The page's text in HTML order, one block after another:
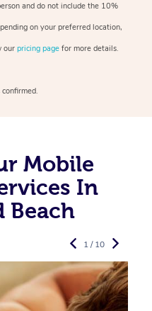
and do not include the 10%
on your preferredlocation,
our pricing page for more details.
Mobile
In
Beach
1 / 10